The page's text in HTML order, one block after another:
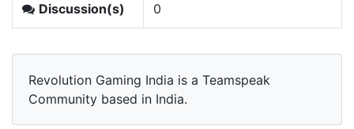
Discussion(s) 0
Revolution Gaming India is a Teamspeak
Community based in India.